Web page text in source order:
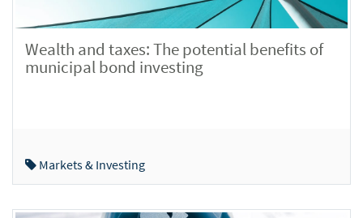
Wealth and taxes: The potential benefits of
municipal bond investing
Markets & Investing